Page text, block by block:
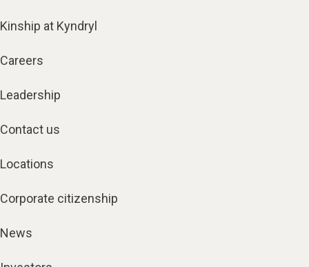
Kinship at Kyndryl
Careers
Leadership
Contact us
Locations
Corporate citizenship
News